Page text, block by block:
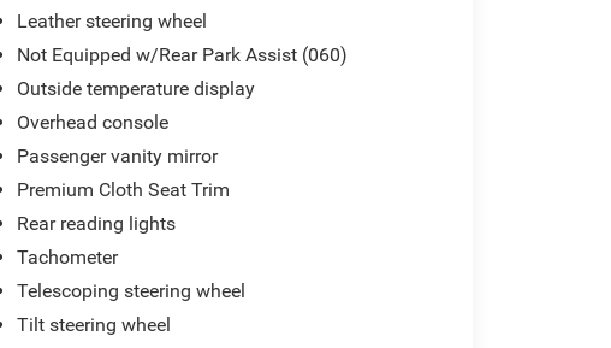
Leather steering wheel
Not Equipped w/Rear Park Assist (060)
Outside temperature display
Overhead console
Passenger vanity mirror
Premium Cloth Seat Trim
Rear reading lights
Tachometer
Telescoping steering wheel
Tilt steering wheel